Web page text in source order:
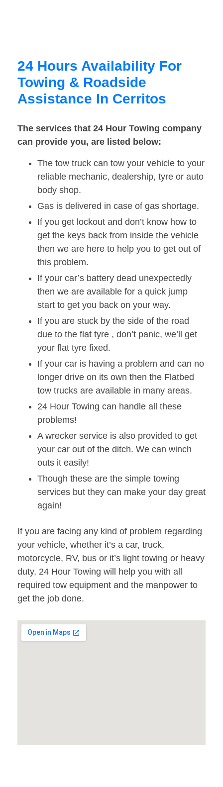
24 Hours Availability For
Towing & Roadside
Assistance In Cerritos
The services that 24 Hour Towing company
can provide you, are listed below:
The tow truck can tow your vehicle to your
reliable mechanic, dealership, tyre or auto
body shop.
Gas is delivered in case of gas shortage.
If you get lockout and don’t know how to
get the keys back from inside the vehicle
then we are here to help you to get out of
this problem.
If your car’s battery dead unexpectedly
then we are available for a quick jump
start to get you back on your way.
If you are stuck by the side of the road
due to the flat tyre , don’t panic, we’ll get
your flat tyre fixed.
If your car is having a problem and can no
longer drive on its own then the Flatbed
tow trucks are available in many areas.
24 Hour Towing can handle all these
problems!
A wrecker service is also provided to get
your car out of the ditch. We can winch
outs it easily!
Though these are the simple towing
services but they can make your day great
again!
If you are facing any kind of problem regarding
your vehicle, whether it’s a car, truck,
motorcycle, RV, bus or it’s light towing or heavy
duty, 24 Hour Towing will help you with all
required tow equipment and the manpower to
get the job done.